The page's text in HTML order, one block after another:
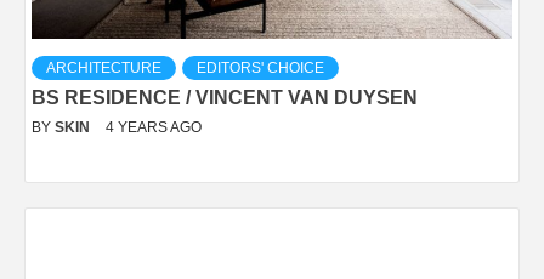
ARCHITECTURE EDITORS' CHOICE
BS RESIDENCE / VINCENT VAN DUYSEN
BY SKIN 4 YEARS AGO